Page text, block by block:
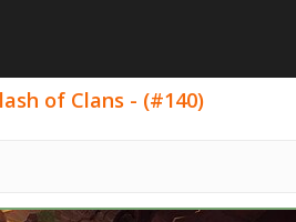
of Clans - (#140)